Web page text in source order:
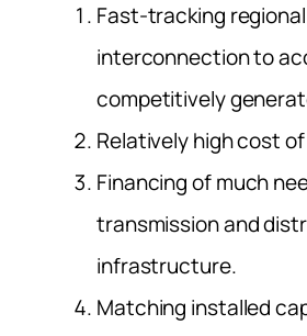
Fast-tracking regional
interconnection to
competitively
Relatively high cost
Financing of much
transmission and
infrastructure.
Matching installed